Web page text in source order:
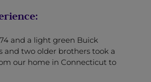
and a light green Buick
and two older brothers took a
our home in Connecticut to